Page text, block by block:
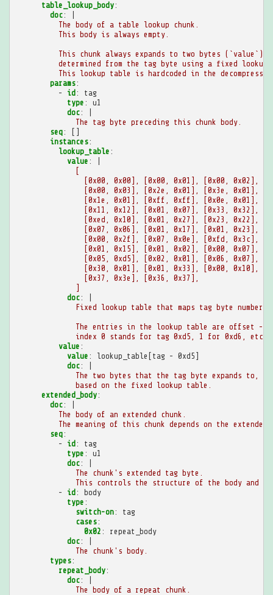
table_lookup_body:
doc:
The body of a table lookup chunk.
This body is always empty.
This chunk always expands to two bytes (`value`),
determined from the tag byte using a fixed
This lookup table is hardcoded in the
params:
-
id:
tag
type :
u1
doc:
The tag byte preceding this chunk body.
seq:
[]
instances:
lookup_table :
value :
[
[0x00, 0x00], [0x00, 0x01], [0x00, 0x02],
[0x00, 0x03], [0x2e, 0x01], [0x3e, 0x01],
[0x1e, 0x01], [0xff, 0xff], [0x0e, 0x01],
[0x11, 0x12], [0x01, 0x07], [0x33, 0x32],
[0xed, 0x10], [0x01, 0x27], [0x23, 0x22],
[0x07, 0x06], [0x01, 0x17], [0x01, 0x23],
[0x00, 0x2f], [0x07, 0x0e], [0xfd, 0x3c],
[0x01, 0x15], [0x01, 0x02], [0x00, 0x07],
[0x05, 0xd5], [0x02, 0x01], [0x06, 0x07],
[0x30, 0x01], [0x01, 0x33], [0x00, 0x10],
[0x37, 0x3e], [0x36, 0x37],
]
doc:
Fixed lookup table that maps tag byte
The entries in the lookup table are offset -
index 0 stands for tag 0xd5, 1 for 0xd6, etc.
value :
value :
lookup_table[tag - 0xd5]
doc:
The two bytes that the tag byte expands to,
based on the fixed lookup table.
extended_body:
doc:
The body of an extended chunk.
The meaning of this chunk depends on the
seq:
-
id:
tag
type :
u1
doc:
The chunk's extended tag byte.
This controls the structure of the body and
-
id:
body
type :
switch-on:
tag
cases:
0x02 :
repeat_body
doc:
The chunk's body.
types:
repeat_body:
doc:
The body of a repeat chunk.